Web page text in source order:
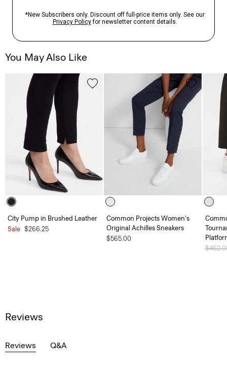
You May Also Like
City Pump in Brushed Leather
Sale $266.25
Common Projects Women's
Original Achilles Sneakers
$565.00
Price
Reviews
Reviews Q&A